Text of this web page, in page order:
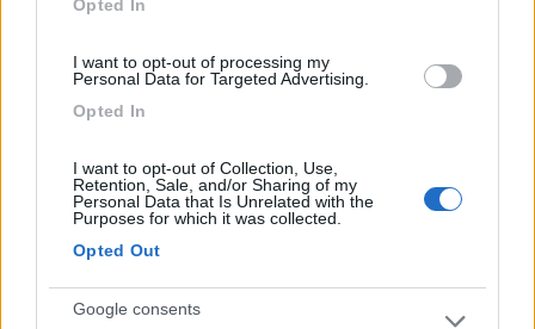
Opted In
I want to opt-out of processing my
Personal Data for Targeted Advertising.
Opted In
I want to opt-out of Collection, Use,
Retention, Sale, and/or Sharing of my
Personal Data that Is Unrelated with the
Purposes for which it was collected.
Opted Out
Google consents
Valledoria(SS)
Campeggio